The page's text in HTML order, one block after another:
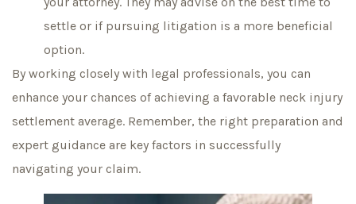
settle or if pursuing litigation is a more beneficial
option.
By working closely with legal professionals, you can
enhance your chances of achieving a favorable neck injury
settlement average. Remember, the right preparation and
expert guidance are key factors in successfully
navigating your claim.